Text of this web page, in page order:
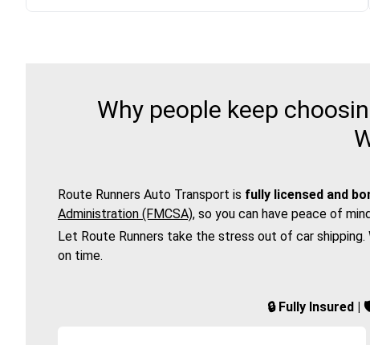
Why people keep
Route Runners Auto Transport is fully licensed and
Administration (FMCSA), so you can have peace of
Let Route Runners take the stress out of car
on time.
🔒 Fully Insured